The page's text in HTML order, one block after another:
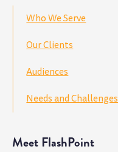
Who We Serve
Our Clients
Audiences
Needs and Challenges
Meet FlashPoint